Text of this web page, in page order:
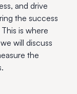
and drive
the success
is where
will discuss
the